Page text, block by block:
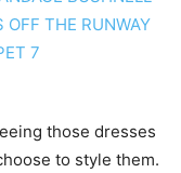
those dresses
to style them.